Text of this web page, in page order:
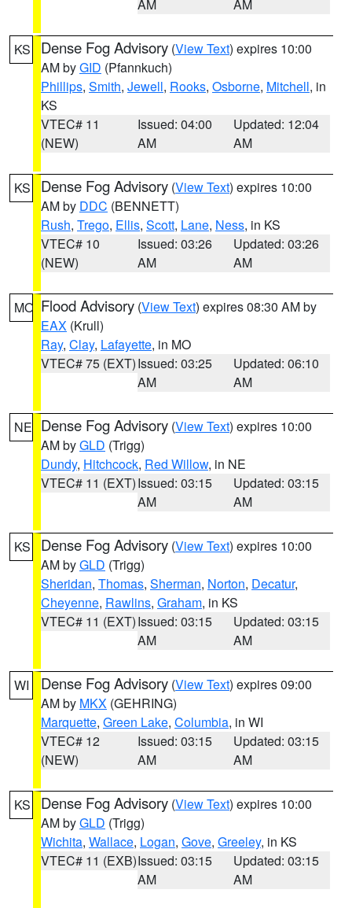
AM AM
KS Dense Fog Advisory (View Text) expires 10:00
AM byGID (Pfannkuch)
Phillips, Smith, Jewell, Rooks, Osborne, Mitchell, in
KS
VTEC# 11
(NEW)
Issued: 04:00
AM
Updated: 12:04
AM
KS Dense Fog Advisory (View Text) expires 10:00
AM by DDC (BENNETT)
Rush, Trego, Ellis, Scott, Lane, Ness, in KS
VTEC# 10
(NEW)
Issued: 03:26
AM
Updated: 03:26
AM
MO Flood Advisory (View Text) expires 08:30 AM by
EAX (Krull)
Ray, Clay, Lafayette, in MO
VTEC# 75 (EXT)Issued: 03:25
AM
Updated: 06:10
AM
NE Dense Fog Advisory (View Text) expires 10:00
AM byGLD (Trigg)
Dundy, Hitchcock, Red Willow, in NE
VTEC# 11 (EXT)Issued: 03:15
AM
Updated: 03:15
AM
KS Dense Fog Advisory (View Text) expires 10:00
AM byGLD (Trigg)
Sheridan, Thomas, Sherman, Norton, Decatur,
Cheyenne, Rawlins, Graham, in KS
VTEC# 11 (EXT)Issued: 03:15
AM
Updated: 03:15
AM
WI Dense Fog Advisory (View Text) expires 09:00
AM by MKX (GEHRING)
Marquette, Green Lake, Columbia, in WI
VTEC# 12
(NEW)
Issued: 03:15
AM
Updated: 03:15
AM
KS Dense Fog Advisory (View Text) expires 10:00
AM byGLD (Trigg)
Wichita, Wallace, Logan, Gove, Greeley, in KS
VTEC# 11 (EXB)Issued: 03:15
AM
Updated: 03:15
AM